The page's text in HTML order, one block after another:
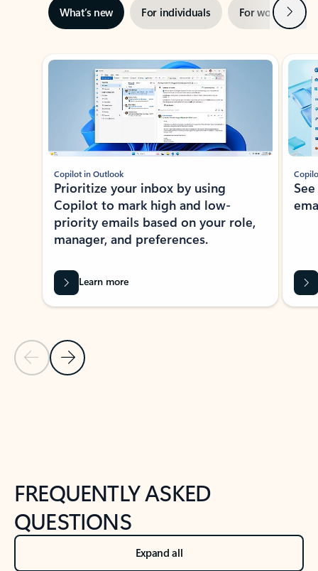
What’s new For individuals For work Next
Showing slide 1 of 3
Previous Slide
Next Slide
Copilot in Outlook
Prioritize your inbox by using
Copilot to mark high and low-
priority emails based on your role,
manager, and preferences.
Learn more
FREQUENTLY ASKED
QUESTIONS
Expand all